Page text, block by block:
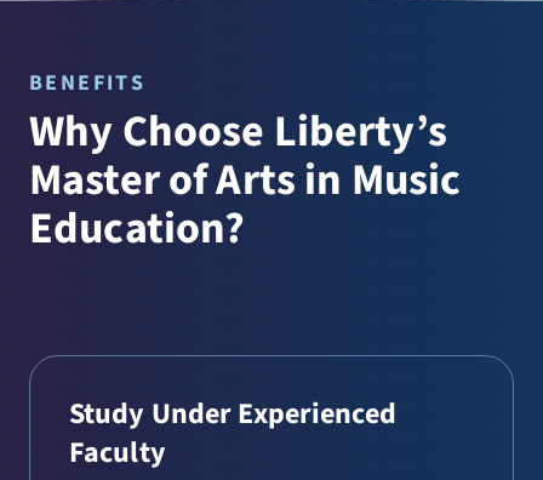
BENEFITS
Why Choose Liberty’s
Master of Arts in Music
Education?
Study Under Experienced
Faculty